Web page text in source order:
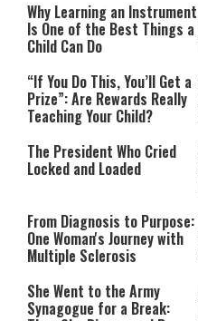
Why Learning an Instrument
Is One of the Best Things a
Child Can Do
“If You Do This, You’ll Get a
Prize”: Are Rewards Really
Teaching Your Child?
The President Who Cried
Locked and Loaded
From Diagnosis to Purpose:
One Woman's Journey with
Multiple Sclerosis
She Went to the Army
Synagogue for a Break: